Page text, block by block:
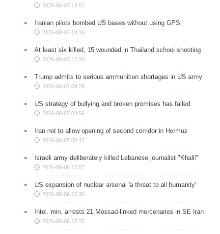
2026-08-07 14:52
Iranian pilots bombed US bases without using GPS
2026-08-07 14:19
At least six killed, 15 wounded in Thailand school shooting
2026-08-07 12:20
Trump admits to serious ammunition shortages in US army
2026-08-07 09:29
US strategy of bullying and broken promises has failed
2026-08-07 08:56
Iran not to allow opening of second corridor in Hormuz
2026-08-07 08:47
Israeli army deliberately killed Lebanese journalist "Khalil"
2026-08-06 15:57
US expansion of nuclear arsenal 'a threat to all humanity'
2026-08-06 15:36
Intel. min. arrests 21 Mossad-linked mercenaries in SE Iran
2026-08-06 15:15